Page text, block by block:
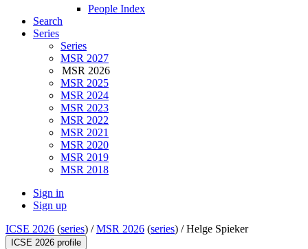
People Index
Search
Series
Series
MSR 2027
MSR 2026
MSR 2025
MSR 2024
MSR 2023
MSR 2022
MSR 2021
MSR 2020
MSR 2019
MSR 2018
Sign in
Sign up
ICSE 2026 (series) /MSR 2026 (series) /Helge Spieker
ICSE 2026 profile